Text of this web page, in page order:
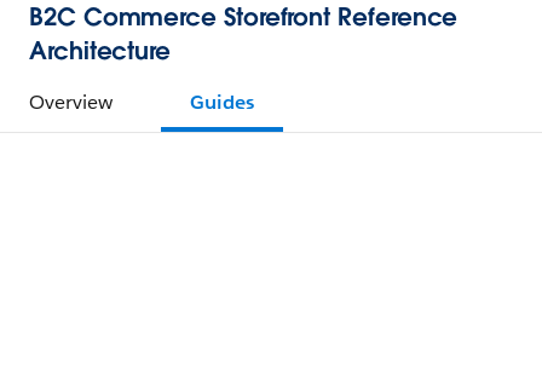
B2C Commerce Storefront Reference
Architecture
Overview Guides